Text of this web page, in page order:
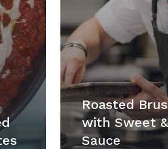
Roasted
with Sweet
Sauce